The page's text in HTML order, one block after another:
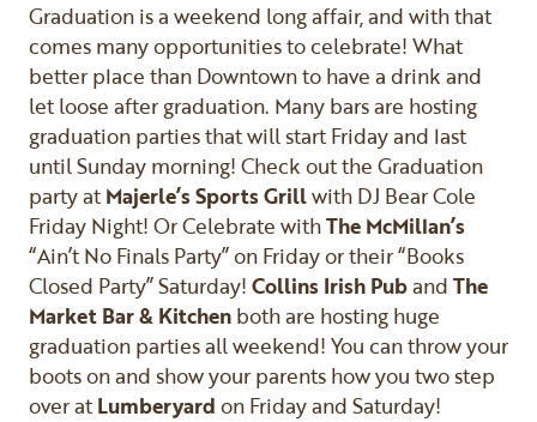
Graduation is a weekend long affair, and with that
comes many opportunities to celebrate! What
better place than Downtown to have a drink and
let loose after graduation. Many bars are hosting
graduation parties that will start Friday and last
until Sunday morning! Check out the Graduation
party at Majerle’s Sports Grillwith DJ Bear Cole
Friday Night! Or Celebrate withThe McMillan’s
“Ain’t No Finals Party” on Friday or their “Books
Closed Party” Saturday! Collins Irish Puband The
Market Bar & Kitchen both are hosting huge
graduation parties all weekend! You can throw your
boots on and show your parents how you two step
over at Lumberyard on Friday and Saturday!